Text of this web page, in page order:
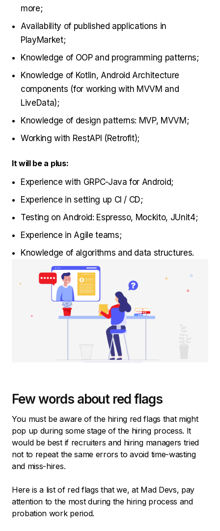
more;
Availability of published applications in
PlayMarket;
Knowledge of OOP and programming patterns;
Knowledge of Kotlin, Android Architecture
components (for working with MVVM and
LiveData);
Knowledge of design patterns: MVP, MVVM;
Working with RestAPI (Retrofit);
It will be a plus:
Experience with GRPC-Java for Android;
Experience in setting up CI / CD;
Testing on Android: Espresso, Mockito, JUnit4;
Experience in Agile teams;
Knowledge of algorithms and data structures.
Few words about red flags
You must be aware of the hiring red flags that might
pop up during some stage of the hiring process. It
would be best if recruiters and hiring managers tried
not to repeat the same errors to avoid time-wasting
and miss-hires.
Here is a list of red flags that we, at Mad Devs, pay
attention to the most during the hiring process and
probation work period.